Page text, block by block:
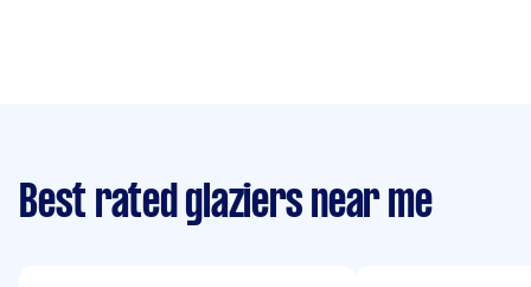
Best rated glaziers near me